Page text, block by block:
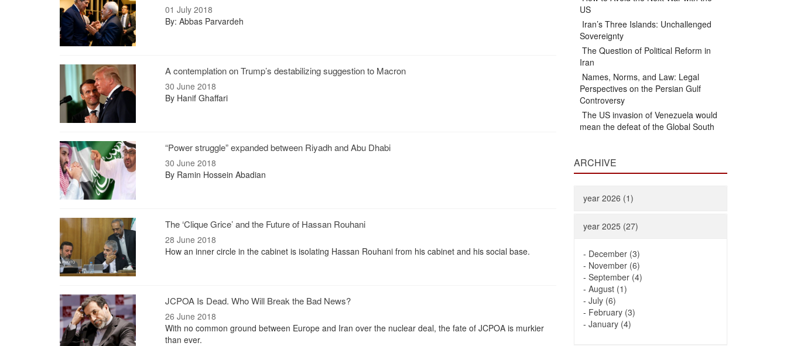
01 July 2018
By: Abbas Parvardeh
A contemplation on Trump’s destabilizing suggestion to Macron
30 June 2018
By Hanif Ghaffari
“Power struggle” expanded between Riyadh and Abu Dhabi
30 June 2018
By Ramin Hossein Abadian
The ‘Clique Grice’ and the Future of Hassan Rouhani
28 June 2018
How an inner circle in the cabinet is isolating Hassan Rouhani from his cabinet and his social base.
JCPOA Is Dead. Who Will Break the Bad News?
26 June 2018
With no common ground between Europe and Iran over the nuclear deal, the fate of JCPOA is murkier
than ever.
US
Iran’s Three Islands: Unchallenged
Sovereignty
The Question of Political Reform in
Iran
Names, Norms, and Law: Legal
Perspectives on the Persian Gulf
Controversy
The US invasion of Venezuela would
mean the defeat of the Global South
ARCHIVE
year 2026 (1)
year 2025 (27)
- December (3)
- November (6)
- September (4)
- August (1)
- July (6)
- February (3)
- January (4)